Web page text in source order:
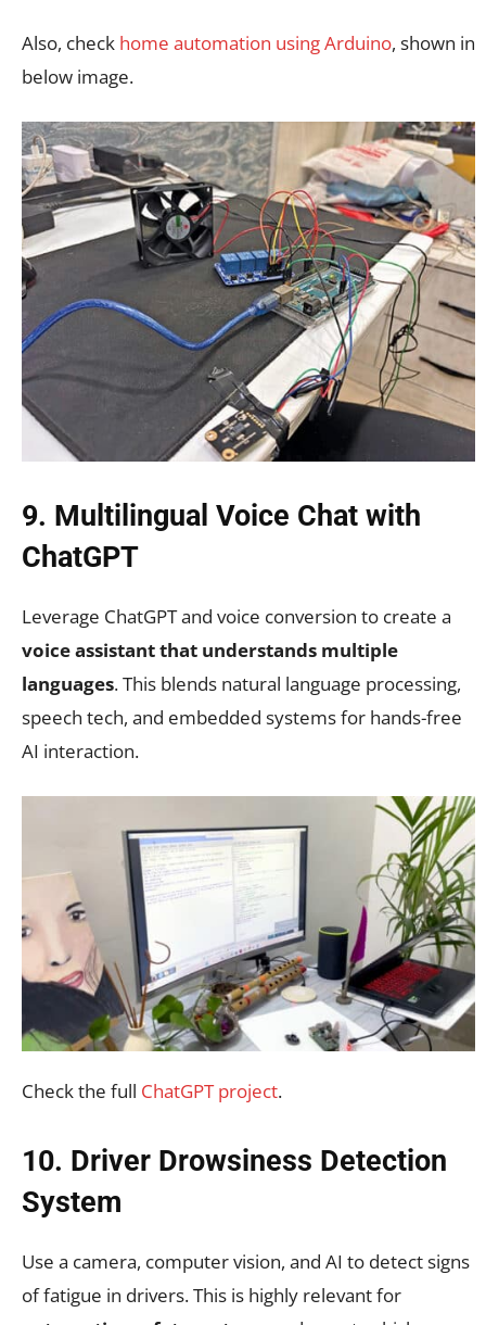
Also, check home automation using Arduino, shown in
below image.
9. Multilingual Voice Chat with
ChatGPT
Leverage ChatGPT and voice conversion to create a
voice assistant that understands multiple
languages. This blends natural language processing,
speech tech, and embedded systems for hands-free
AI interaction.
Check the full ChatGPT project.
10. Driver Drowsiness Detection
System
Use a camera, computer vision, and AI to detect signs
of fatigue in drivers. This is highly relevant for